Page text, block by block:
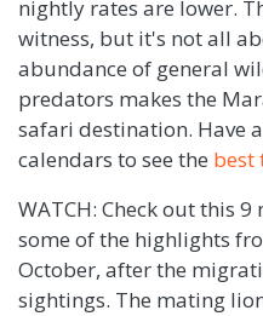
nightly rates are lower.
witness, but it's not all
abundance of general
predators makes the
safari destination. Have
calendars to see the best
WATCH: Check out this
some of the highlights
October, after the
sightings. The mating